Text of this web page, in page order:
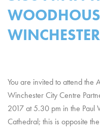
You are invited to attend
Winchester City Centre
2017 at 5.30 pm in the Paul
Cathedral; this is opposite